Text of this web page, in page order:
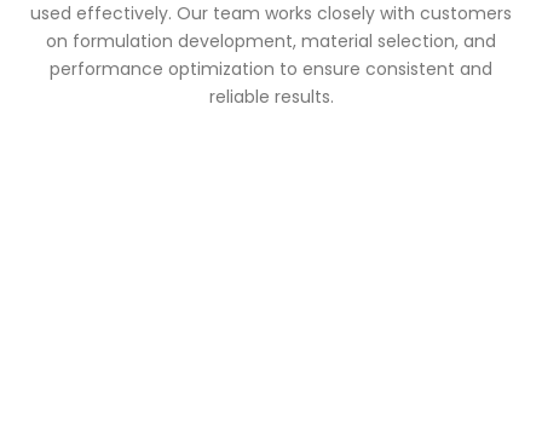
used effectively. Our team works closely with customers
on formulation development, material selection, and
performance optimization to ensure consistent and
reliable results.